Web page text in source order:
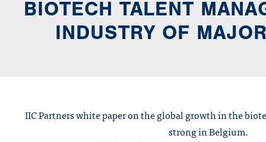
BIOTECH TALENT
INDUSTRY OF
IIC Partners white paper on the global growth in the
strong in Belgium.